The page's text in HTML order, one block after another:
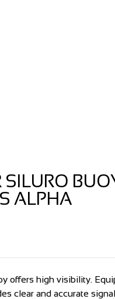
ALPHA
offers high visibility.
clear and accurate